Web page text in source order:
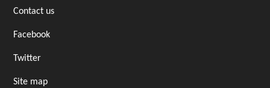
Contact us
Facebook
Twitter
Site map